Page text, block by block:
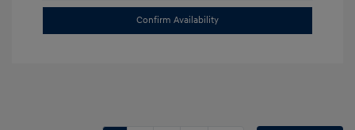
Confirm Availability